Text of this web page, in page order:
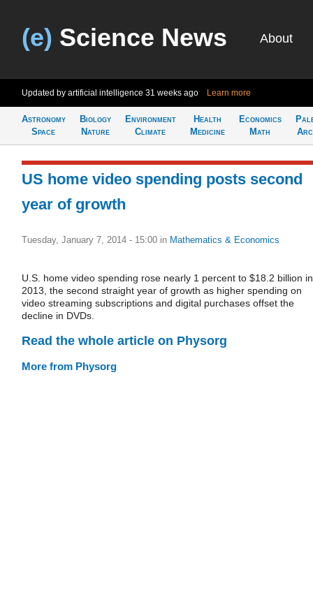
(e) Science News About
Updated by artificial intelligence 31 weeks ago Learn more
Astronomy
Space
Biology
Nature
Environment
Climate
Health
Medicine
Economics
Math
US home video spending posts second
year of growth
Tuesday, January 7, 2014 - 15:00 in Mathematics & Economics
U.S. home video spending rose nearly 1 percent to $18.2 billion in
2013, the second straight year of growth as higher spending on
video streaming subscriptions and digital purchases offset the
decline in DVDs.
Read the whole article on Physorg
More from Physorg